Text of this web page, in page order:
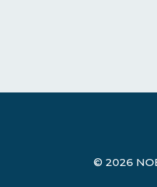
© 2026